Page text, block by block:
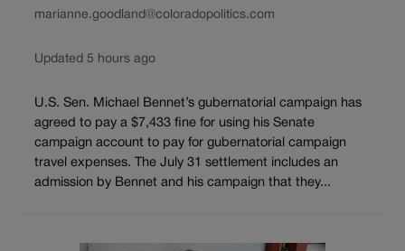
marianne.goodland@coloradopolitics.com
Updated 5 hours ago
U.S. Sen. Michael Bennet’s gubernatorial campaign has
agreed to pay a $7,433 fine for using his Senate
campaign account to pay for gubernatorial campaign
travel expenses. The July 31 settlement includes an
admission by Bennet and his campaign that they...